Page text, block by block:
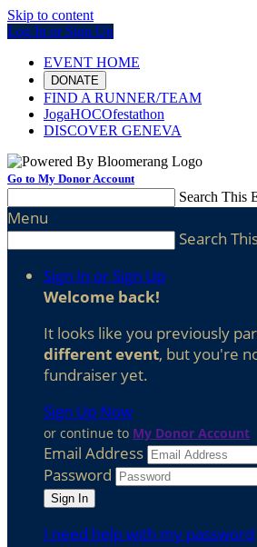
Skip to content
Log In or Sign Up
EVENT HOME
DONATE
FIND A RUNNER/TEAM
JogaHOCOfestathon
DISCOVER GENEVA
Go to My Donor Account
Search This
Menu
Search
Sign In or Sign Up
Welcome back!
It looks like you previously
different event, but you're
fundraiser yet.
Sign Up Now
or continue to My Donor Account
Email Address
Password
I need help with my password